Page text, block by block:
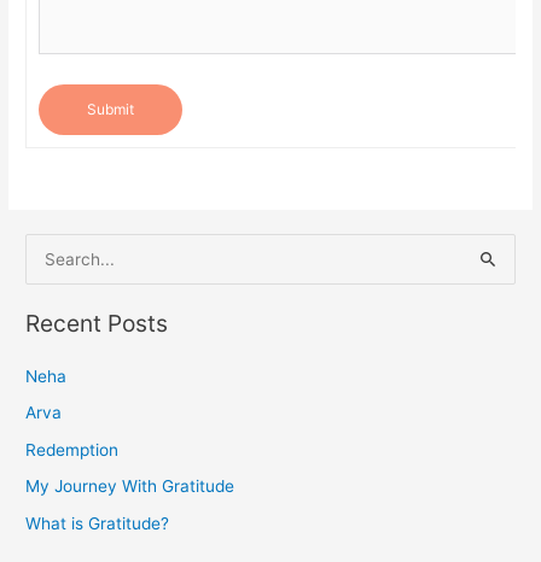
Submit
e
a
c
h
f
o
Recent Posts
Neha
Arva
Redemption
My Journey With Gratitude
What is Gratitude?